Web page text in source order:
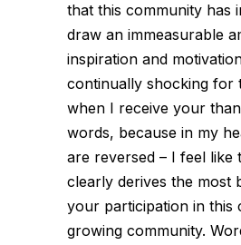
that this community has
draw an immeasurable
inspiration and
continually shocking for
when I receive your
words, because in my
are reversed – I feel like
clearly derives the most
your participation in this
growing community.